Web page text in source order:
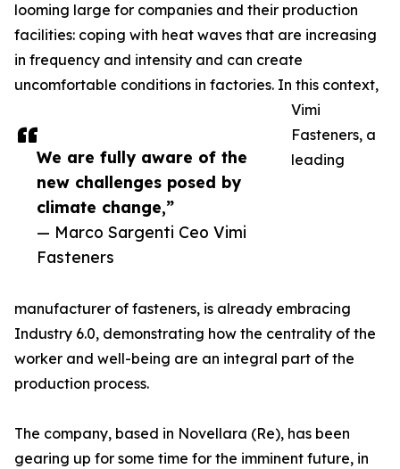
We are fully aware of the
new challenges posed by
climate change,”
— Marco Sargenti Ceo Vimi
Fasteners
looming large for companies and their production
facilities: coping with heat waves that are increasing
in frequency and intensity and can create
uncomfortable conditions in factories. In this context,
Vimi
Fasteners, a
leading
manufacturer of fasteners, is already embracing
Industry 6.0, demonstrating how the centrality of the
worker and well-being are an integral part of the
production process.
The company, based in Novellara (Re), has been
gearing up for some time for the imminent future, in